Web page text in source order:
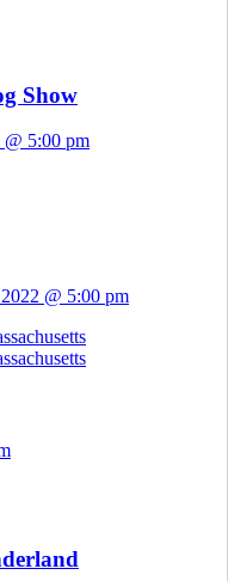
Show
@ 5:00 pm
@ 5:00 pm